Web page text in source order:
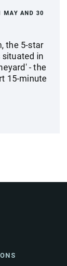
MAY AND 30
the 5-star
situated in
- the
15-minute